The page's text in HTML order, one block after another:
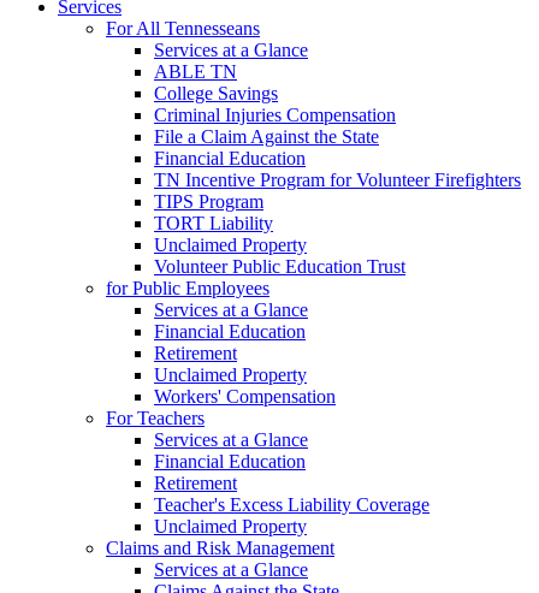
Services
For All Tennesseans
Services at a Glance
ABLE TN
College Savings
Criminal Injuries Compensation
File a Claim Against the State
Financial Education
TN Incentive Program for Volunteer Firefighters
TIPS Program
TORT Liability
Unclaimed Property
Volunteer Public Education Trust
for Public Employees
Services at a Glance
Financial Education
Retirement
Unclaimed Property
Workers' Compensation
For Teachers
Services at a Glance
Financial Education
Retirement
Teacher's Excess Liability Coverage
Unclaimed Property
Claims and Risk Management
Services at a Glance